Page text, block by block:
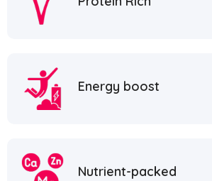
Energy boost
Nutrient-packed